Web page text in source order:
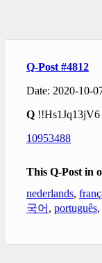
Q-Post #4812
Date: 2020-10-
Q !!Hs1Jq13jV6
10953488
This Q-Post in
nederlands,
국어 , português,